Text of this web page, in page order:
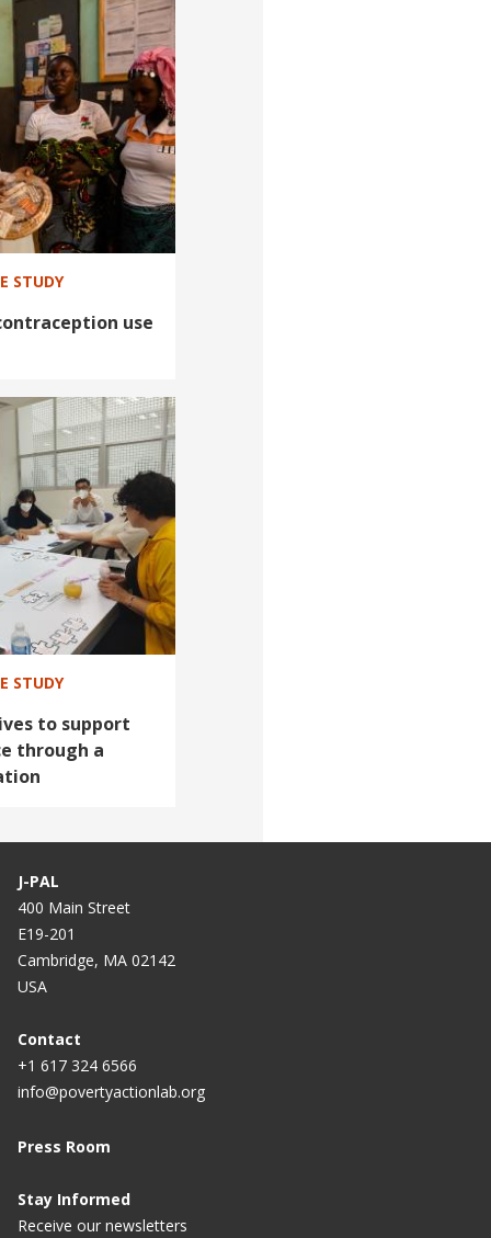
STUDY
use
STUDY
to support
through a
J-PAL
400 Main Street
E19-201
Cambridge, MA 02142
USA
Contact
+1 617 324 6566
info@povertyactionlab.org
Press Room
Stay Informed
Receive our newsletters